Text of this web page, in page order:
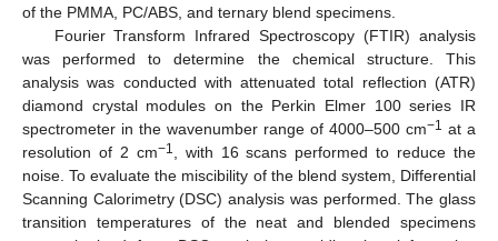
of the PMMA, PC/ABS, and ternary blend specimens.
Fourier Transform Infrared Spectroscopy (FTIR) analysis
was performed to determine the chemical structure. This
analysis was conducted with attenuated total reflection (ATR)
diamond crystal modules on the Perkin Elmer 100 series IR
spectrometer in the wavenumber range of 4000–500 cm−1 at a
resolution of 2 cm−1
, with 16 scans performed to reduce the
noise. To evaluate the miscibility of the blend system, Differential
Scanning Calorimetry (DSC) analysis was performed. The glass
transition temperatures of the neat and blended specimens